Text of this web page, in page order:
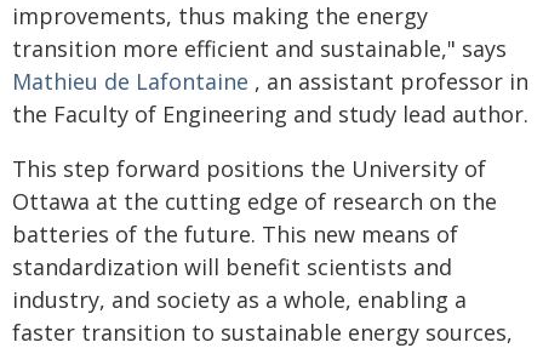
improvements, thus making the energy
transition more efficient and sustainable," says
Mathieu de Lafontaine , an assistant professor in
the Faculty of Engineering and study lead author.
This step forward positions the University of
Ottawa at the cutting edge of research on the
batteries of the future. This new means of
standardization will benefit scientists and
industry, and society as a whole, enabling a
faster transition to sustainable energy sources,